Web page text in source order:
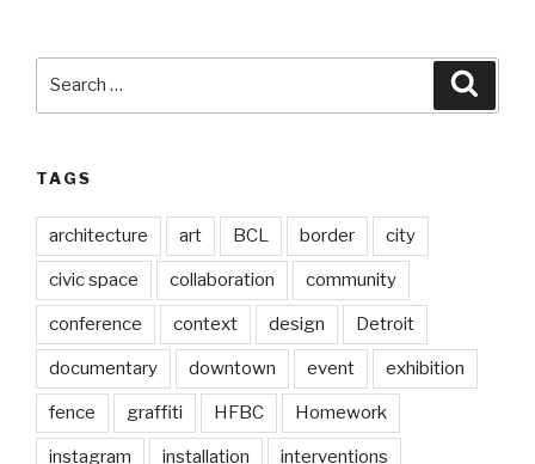
TAGS
architecture art BCL border city
civic space collaboration community
conference context design Detroit
documentary downtown event exhibition
fence graffiti HFBC Homework
instagram installation interventions